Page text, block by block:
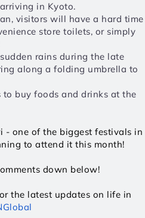
in Kyoto.
visitors will have a hard time
store toilets, or simply
rains during the late
along a folding umbrella to
to buy foods and drinks at the
- one of the biggest festivals in
to attend it this month!
down below!
the latest updates on life in